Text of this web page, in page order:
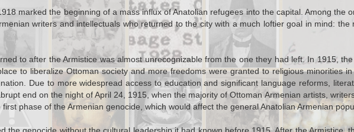
marked the beginning of a mass influx of Anatolian refugees into the capital. Among the
writers and intellectuals who returned to the city with a much loftier goal in mind:
to after the Armistice was almost unrecognizable from the one they had left. In 1915,
to liberalize Ottoman society and more freedoms were granted to religious minorities
Due to more widespread access to education and significant language reforms,
end on the night of April 24, 1915, when the majority of Ottoman Armenian artists,
phase of the Armenian genocide, which would affect the general Anatolian Armenian
Goes to
The
of a
Ottoman
Officer
28th
The Ottoman
Empire and
Cricket: From
Istanbul to Cape
Town
Jul 5th
2
Mormons, Part II:
A Letter to
Atatürk
Jan 22nd
Ottomans
Discuss Mormons
Jan 20th
1
An Ottoman
Armenian
Student and an
Engineering Test
Jan 13th
1
Diarrhea
Disease
in
Shakespeare in
Beyoğlu
Of Mice and Fires
Women on the
Farmfront During
World War I
The Propaganda
of the Bird